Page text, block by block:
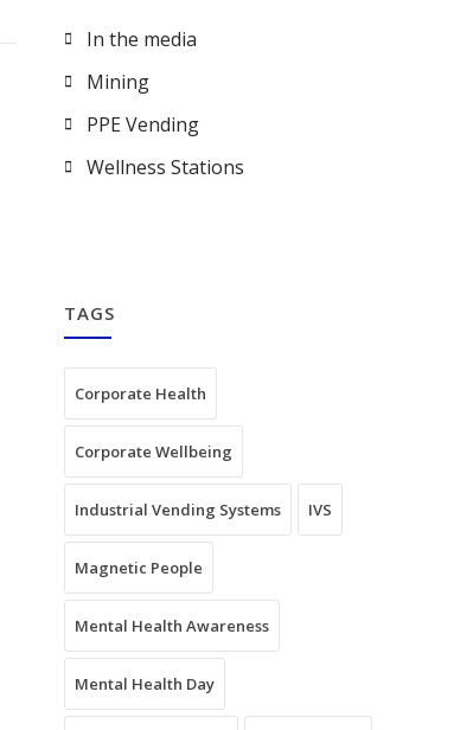
In the media
Mining
PPE Vending
Wellness Stations
TAGS
Corporate Health
Corporate Wellbeing
Industrial Vending Systems IVS
Magnetic People
Mental Health Awareness
Mental Health Day